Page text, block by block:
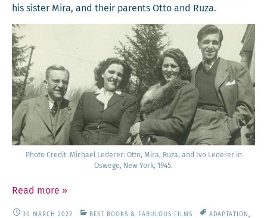
his sis­ter Mira, and their par­ents Otto and Ruza.
Pho­to Cred­it: Michael Led­er­er: Otto, Mira, Ruza, and Ivo Led­er­er in
Oswego, New York, 1945.
Read more »
30 MARCH 2022 BEST BOOKS & FABULOUS FILMS ADAPTATION